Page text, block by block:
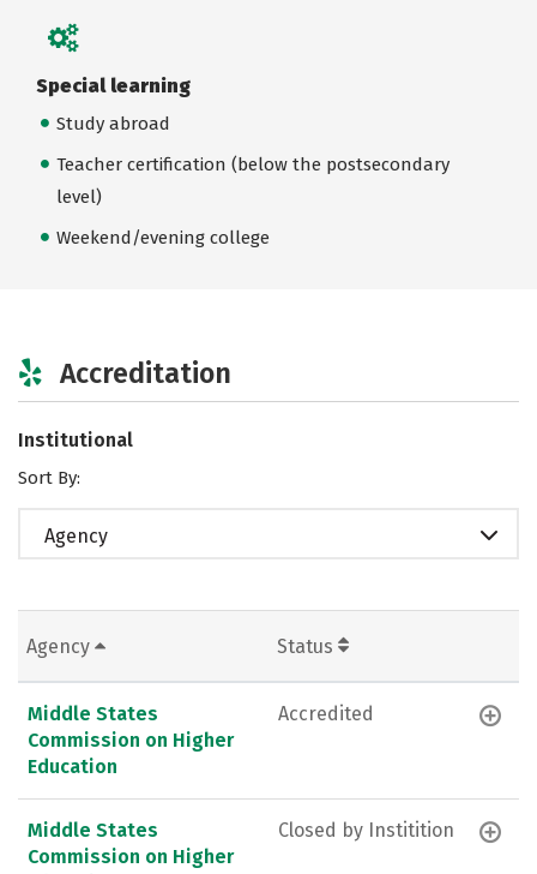
Special learning
Study abroad
Teacher certification (below the postsecondary
level)
Weekend/evening college
Accreditation
Institutional
Sort By:
Agency
Agency Status
Middle States
Commission on Higher
Education
Accredited
Middle States
Commission on Higher
Closed by Institition